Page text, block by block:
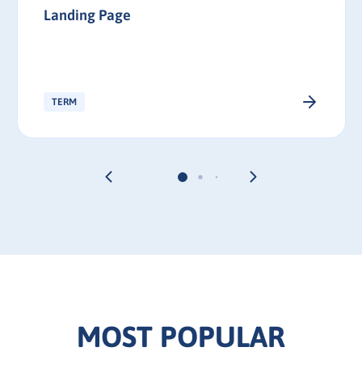
Landing Page
TERM
MOST POPULAR